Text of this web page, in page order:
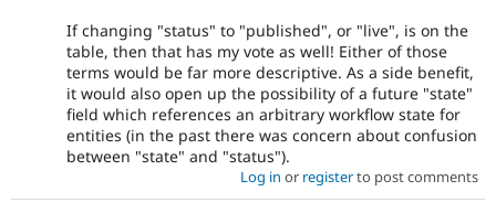
If changing "status" to "published", or "live", is on the
table, then that has my vote as well! Either of those
terms would be far more descriptive. As a side benefit,
it would also open up the possibility of a future "state"
field which references an arbitrary workflow state for
entities (in the past there was concern about confusion
between "state" and "status").
Log in or registerto post comments